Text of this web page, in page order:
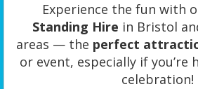
Experience the fun with
Standing Hire in Bristol
areas — the perfect
or event, especially if you’re
celebration!